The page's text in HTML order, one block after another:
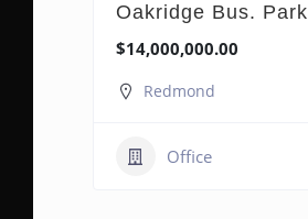
Oakridge Bus. Park
$14,000,000.00
Redmond
Office